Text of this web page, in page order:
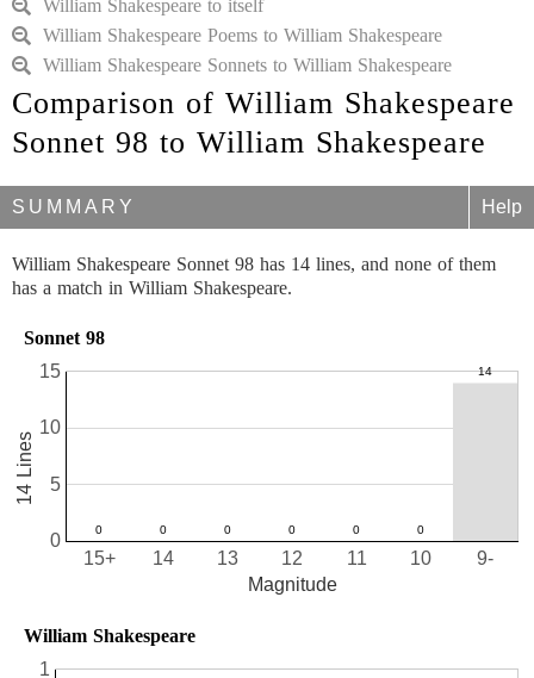
William Shakespeare to itself
William Shakespeare Poems to William Shakespeare
William Shakespeare Sonnets to William Shakespeare
Comparison of William Shakespeare
Sonnet 98 to William Shakespeare
SUMMARY Help
William Shakespeare Sonnet 98 has 14 lines, and none of them
has a match in William Shakespeare.
Sonnet 98
10
11
12
13
14
15+ 9-
0
5
10
15
Magnitude
14 Lines
William Shakespeare
1